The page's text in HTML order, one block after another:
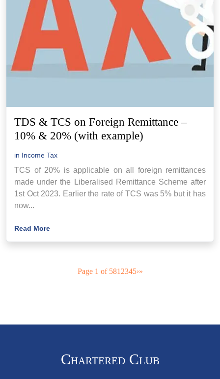
TDS & TCS on Foreign Remittance –
10% & 20% (with example)
in Income Tax
TCS of 20% is applicable on all foreign remittances
made under the Liberalised Remittance Scheme after
1st Oct 2023. Earlier the rate of TCS was 5% but it has
now...
Read More
Page 1 of 581 2345›»
Chartered Club